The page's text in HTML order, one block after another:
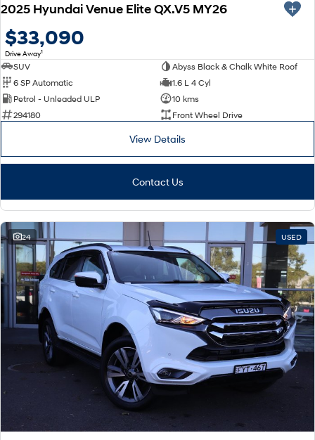
2025 Hyundai Venue Elite QX.V5 MY26
$33,090
Drive Away1
SUV
Abyss Black & Chalk White Roof
6 SP Automatic
1.6 L 4 Cyl
Petrol - Unleaded ULP
10 kms
294180
Front Wheel Drive
View Details
Contact Us
24 USED